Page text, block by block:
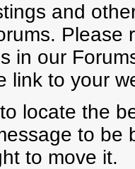
and
Please
in our
link to your
locate the
to be
to move it.